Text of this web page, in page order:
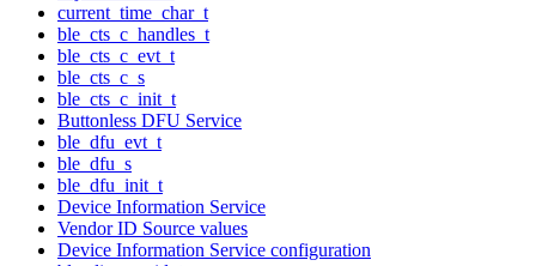
current_time_char_t
ble_cts_c_handles_t
ble_cts_c_evt_t
ble_cts_c_s
ble_cts_c_init_t
Buttonless DFU Service
ble_dfu_evt_t
ble_dfu_s
ble_dfu_init_t
Device Information Service
Vendor ID Source values
Device Information Service configuration